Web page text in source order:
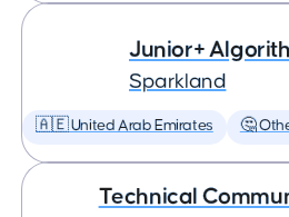
Junior+
Sparkland
🇦🇪 United Arab Emirates 🤔
Technical